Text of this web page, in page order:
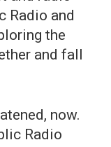
Radio and
the
and fall
now.
Radio